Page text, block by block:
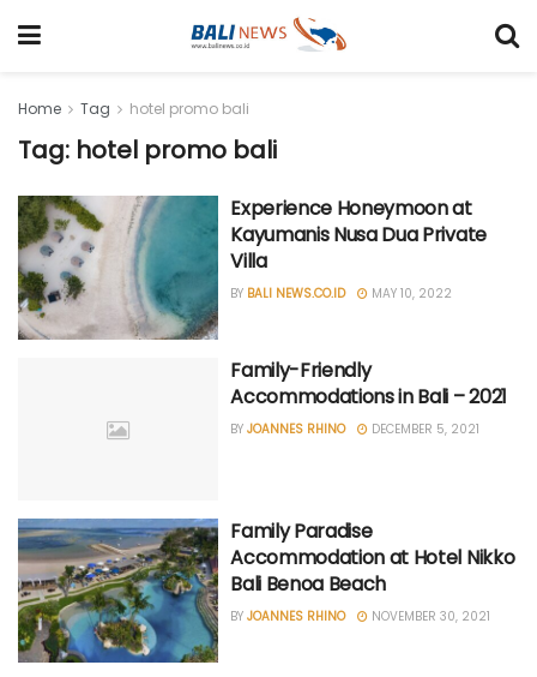
Home Tag hotel promo bali
Tag: hotel promo bali
Experience Honeymoon at
Kayumanis Nusa Dua Private
Villa
BY BALI NEWS.CO.ID MAY 10, 2022
Family-Friendly
Accommodations in Bali – 2021
BY JOANNES RHINO DECEMBER 5, 2021
Family Paradise
Accommodation at Hotel Nikko
Bali Benoa Beach
BY JOANNES RHINO NOVEMBER 30, 2021